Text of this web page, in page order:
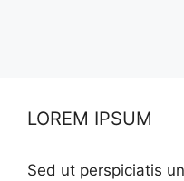
LOREM IPSUM
Sed ut perspiciatis